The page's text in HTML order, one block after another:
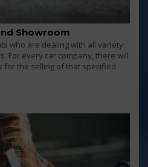
Showroom
who are dealing with all variety
For every car company, there will
for the selling of that specified